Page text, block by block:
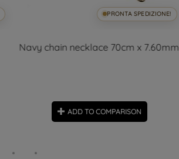
PRONTA SPEDIZIONE!
Navy chain necklace 70cm x 7.60mm
ADD TO COMPARISON